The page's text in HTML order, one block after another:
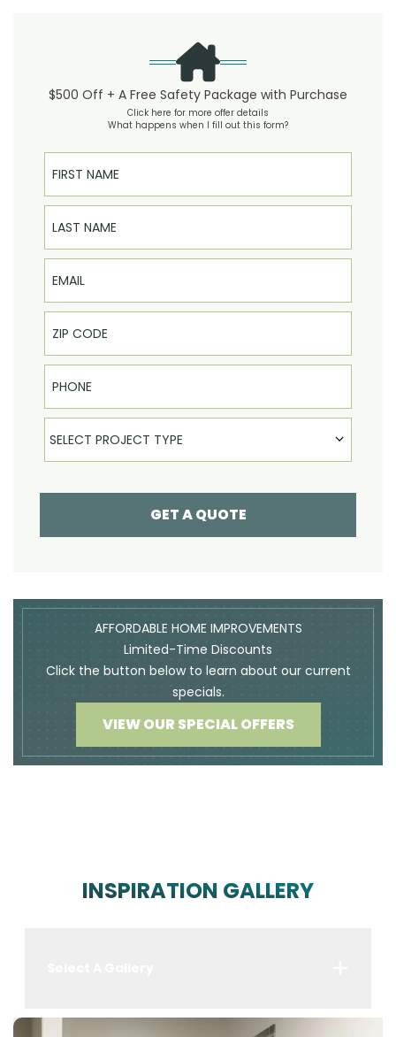
$500 Off + A Free Safety Package with Purchase
Click here for more offer details
What happens when I fill out this form?
First Name
Last Name
Email
Phone
Select Product
SELECT PROJECT TYPE
GET A QUOTE
AFFORDABLE HOME IMPROVEMENTS
Limited-Time Discounts
Click the button below to learn about our current
specials.
VIEW OUR SPECIAL OFFERS
INSPIRATION GALLERY